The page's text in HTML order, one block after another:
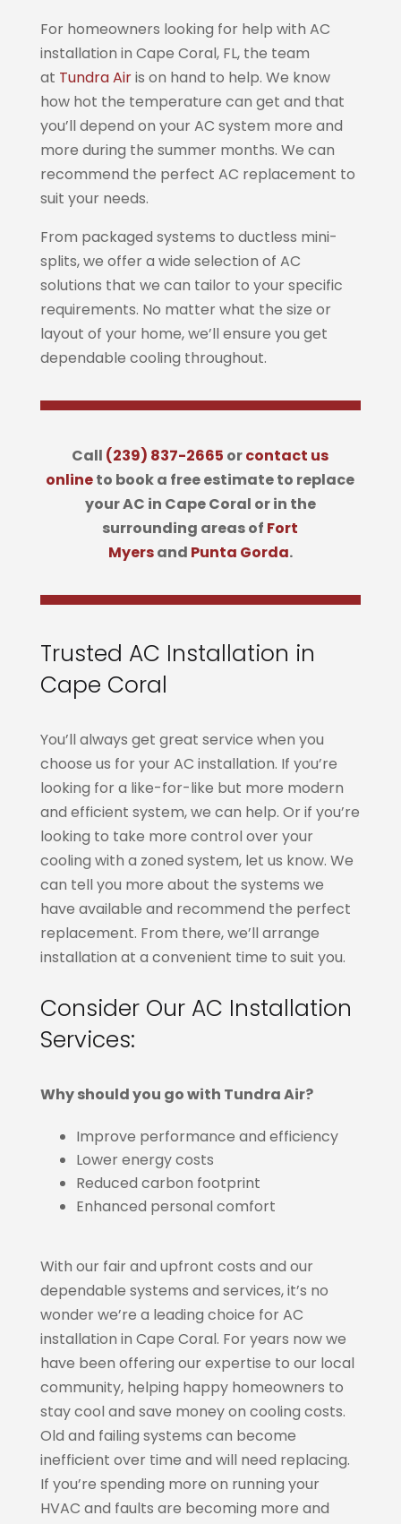
For homeowners looking for help with AC
installation in Cape Coral, FL, the team
at Tundra Airis on hand to help. We know
how hot the temperature can get and that
you’ll depend on your AC system more and
more during the summer months. We can
recommend the perfect AC replacement to
suit your needs.
From packaged systems to ductless mini-
splits, we offer a wide selection of AC
solutions that we can tailor to your specific
requirements. No matter what the size or
layout of your home, we’ll ensure you get
dependable cooling throughout.
Call (239) 837-2665 orcontact us
onlineto book a free estimate to replace
your AC in Cape Coral or in the
surrounding areas of Fort
Myersand Punta Gorda.
Trusted AC Installation in
Cape Coral
You’ll always get great service when you
choose us for your AC installation. If you’re
looking for a like-for-like but more modern
and efficient system, we can help. Or if you’re
looking to take more control over your
cooling with a zoned system, let us know. We
can tell you more about the systems we
have available and recommend the perfect
replacement. From there, we’ll arrange
installation at a convenient time to suit you.
Consider Our AC Installation
Services:
Why should you go with Tundra Air?
Improve performance and efficiency
Lower energy costs
Reduced carbon footprint
Enhanced personal comfort
With our fair and upfront costs and our
dependable systems and services, it’s no
wonder we’re a leading choice for AC
installation in Cape Coral. For years now we
have been offering our expertise to our local
community, helping happy homeowners to
stay cool and save money on cooling costs.
Old and failing systems can become
inefficient over time and will need replacing.
If you’re spending more on running your
HVAC and faults are becoming more and